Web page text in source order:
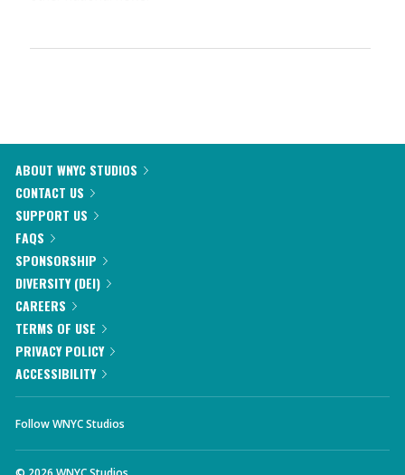
ABOUT WNYC STUDIOS
CONTACT US
SUPPORT US
FAQS
SPONSORSHIP
DIVERSITY (DEI)
CAREERS
TERMS OF USE
PRIVACY POLICY
ACCESSIBILITY
Follow WNYC Studios